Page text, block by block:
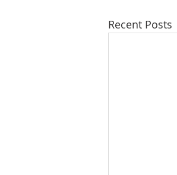
Recent Posts